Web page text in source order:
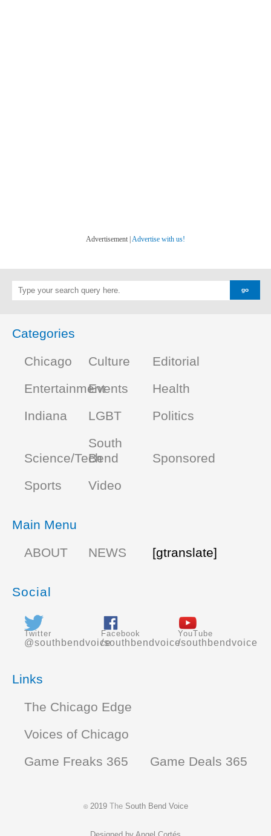
Advertisement | Advertise with us!
Categories
Chicago
Culture
Editorial
EntertainmentEvents
Health
Indiana
LGBT Politics
Science/Tech
South
Bend
Sponsored
Sports
Video
Main Menu
ABOUT
NEWS [gtranslate]
Social
Twitter
@southbendvoice
Facebook
/southbendvoice
YouTube
/southbendvoice
Links
The Chicago Edge
Voices of Chicago
Game Freaks 365
Game Deals 365
©2019 TheSouth Bend Voice